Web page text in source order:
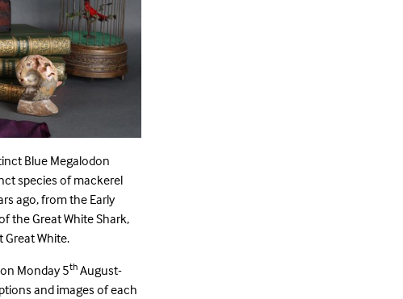
Blue Megalodon
species of mackerel
ago, from the Early
the Great White Shark,
White.
Monday 5th August-
and images of each